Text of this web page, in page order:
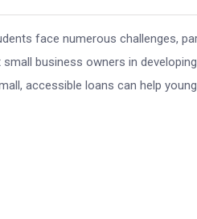
face numerous challenges,
business owners in
accessible loans can help